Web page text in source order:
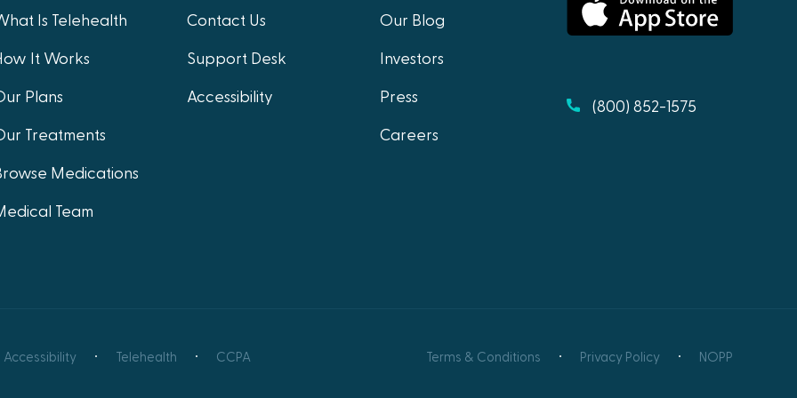
Is Telehealth
It Works
Plans
Treatments
Medications
Team
Contact Us
Support Desk
Accessibility
Our Blog
Investors
Press
Careers
(800) 852-1575
Accessibility Telehealth CCPA Terms & Conditions Privacy Policy NOPP